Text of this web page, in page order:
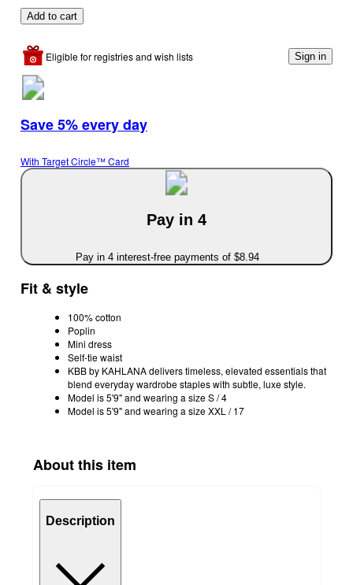
Add to cart
Eligible for registries and wish lists Sign in
Save 5% every day
With Target Circle™ Card
Pay in 4
Pay in 4 interest-free payments of $8.94
Fit & style
100% cotton
Poplin
Mini dress
Self-tie waist
KBB by KAHLANA delivers timeless, elevated essentials that
blend everyday wardrobe staples with subtle, luxe style.
Model is 5'9" and wearing a size S / 4
Model is 5'9" and wearing a size XXL / 17
About this item
Description